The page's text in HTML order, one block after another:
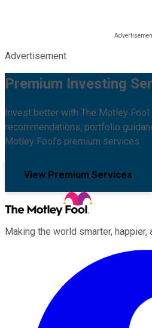
Advertisement
Premium Investing
Invest better with The Motley
recommendations, portfolio
Motley Fool's premium services.
View Premium Services
Making the world smarter, happier,